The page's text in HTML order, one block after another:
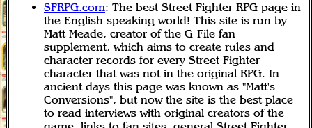
SFRPG.com: The best Street Fighter RPG page in
the English speaking world! This site is run by
Matt Meade, creator of the G-File fan
supplement, which aims to create rules and
character records for every Street Fighter
character that was not in the original RPG. In
ancient days this page was known as "Matt's
Conversions", but now the site is the best place
to read interviews with original creators of the